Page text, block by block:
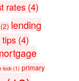
rates(4)
lending
tips(4)
lock(1) primary